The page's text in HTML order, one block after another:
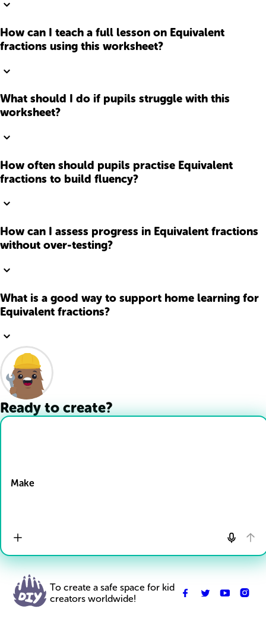
How can I teach a full lesson on Equivalent
fractions using this worksheet?
What should I do if pupils struggle with this
worksheet?
How often should pupils practise Equivalent
fractions to build fluency?
How can I assess progress in Equivalent fractions
without over-testing?
What is a good way to support home learning for
Equivalent fractions?
Ready to create?
Make
To create a safe space for kid
creators worldwide!